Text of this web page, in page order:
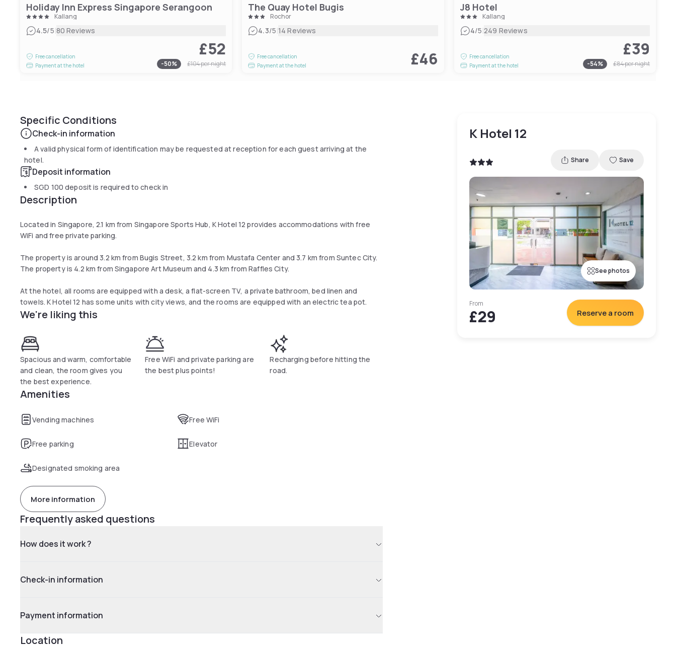
Holiday Inn Express Singapore Serangoon
Kallang
4.5/5|80 Reviews
Free cancellation
Payment at the hotel
£52
-50% £104per night
The Quay Hotel Bugis
Rochor
4.3/5|14 Reviews
Free cancellation
Payment at the hotel
£46
J8 Hotel
Kallang
4/5|249 Reviews
Free cancellation
Payment at the hotel
£39
-54% £84per night
Specific Conditions
Check-in information
A valid physical form of identification may be requested at reception for each guest arriving at the
hotel.
Deposit information
SGD 100 deposit is required to check in
Description
Located in Singapore, 2.1 km from Singapore Sports Hub, K Hotel 12 provides accommodations with free
WiFi and free private parking.
The property is around 3.2 km from Bugis Street, 3.2 km from Mustafa Center and 3.7 km from Suntec City.
The property is 4.2 km from Singapore Art Museum and 4.3 km from Raffles City.
At the hotel, all rooms are equipped with a desk, a flat-screen TV, a private bathroom, bed linen and
towels. K Hotel 12 has some units with city views, and the rooms are equipped with an electric tea pot.
We're liking this
Spacious and warm, comfortable
and clean, the room gives you
the best experience.
Free WiFi and private parking are
the best plus points!
Recharging before hitting the
road.
Amenities
Vending machines Free WiFi
Free parking Elevator
Designated smoking area
More information
Frequently asked questions
How does it work ?
Check-in information
Payment information
Location
K Hotel 12
Share Save
See photos
From
£29 Reserve a room